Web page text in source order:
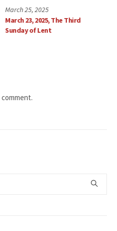
March 18, 2025
Sunday, March 16, 2025